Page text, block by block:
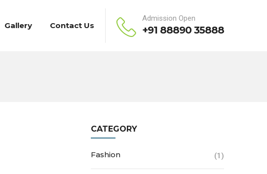
Gallery Contact Us
Admission Open
+91 88890 35888
CATEGORY
Fashion (1)